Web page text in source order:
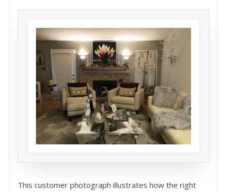
This customer photograph illustrates how the right